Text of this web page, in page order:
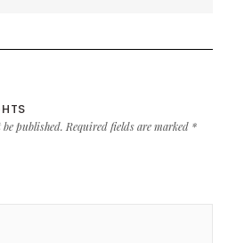
published. Required fields are marked *